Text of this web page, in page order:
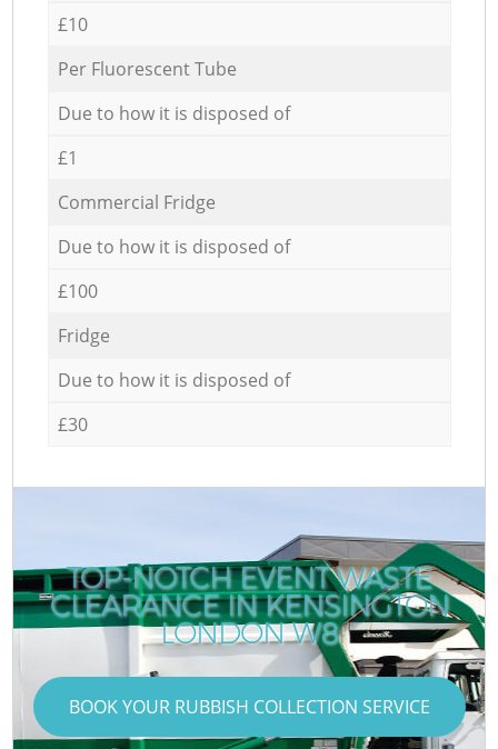
£10
Per Fluorescent Tube
Due to how it is disposed of
£1
Commercial Fridge
Due to how it is disposed of
£100
Fridge
Due to how it is disposed of
£30
TOP-NOTCH EVENT WASTE
CLEARANCE IN KENSINGTON
LONDON W8
BOOK YOUR RUBBISH COLLECTION SERVICE